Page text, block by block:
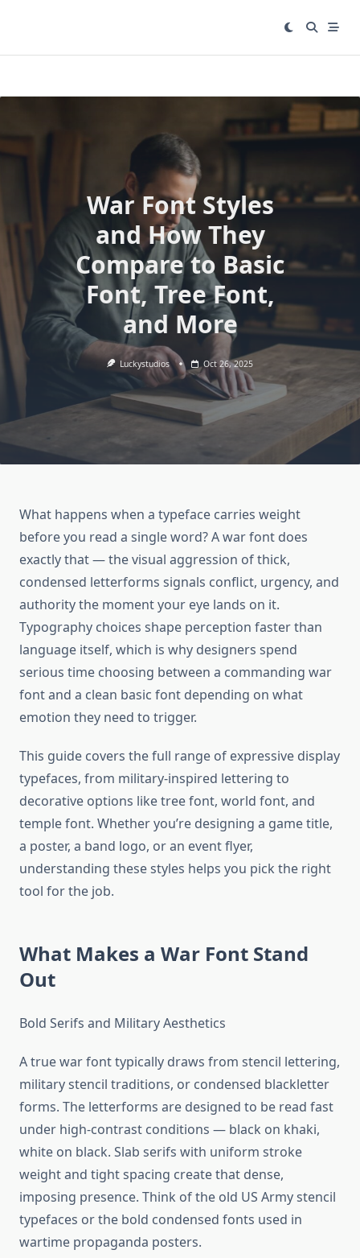
War Font Styles
and How They
Compare to Basic
Font, Tree Font,
and More
Luckystudios Oct 26, 2025
What happens when a typeface carries weight
before you read a single word? A war font does
exactly that — the visual aggression of thick,
condensed letterforms signals conflict, urgency, and
authority the moment your eye lands on it.
Typography choices shape perception faster than
language itself, which is why designers spend
serious time choosing between a commanding war
font and a clean basic font depending on what
emotion they need to trigger.
This guide covers the full range of expressive display
typefaces, from military-inspired lettering to
decorative options like tree font, world font, and
temple font. Whether you’re designing a game title,
a poster, a band logo, or an event flyer,
understanding these styles helps you pick the right
tool for the job.
What Makes a War Font Stand
Out
Bold Serifs and Military Aesthetics
A true war font typically draws from stencil lettering,
military stencil traditions, or condensed blackletter
forms. The letterforms are designed to be read fast
under high-contrast conditions — black on khaki,
white on black. Slab serifs with uniform stroke
weight and tight spacing create that dense,
imposing presence. Think of the old US Army stencil
typefaces or the bold condensed fonts used in
wartime propaganda posters.